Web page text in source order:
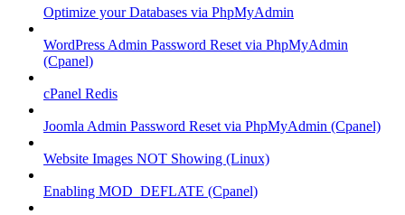
Optimize your Databases via PhpMyAdmin
WordPress Admin Password Reset via PhpMyAdmin
(Cpanel)
cPanel Redis
Joomla Admin Password Reset via PhpMyAdmin (Cpanel)
Website Images NOT Showing (Linux)
Enabling MOD_DEFLATE (Cpanel)